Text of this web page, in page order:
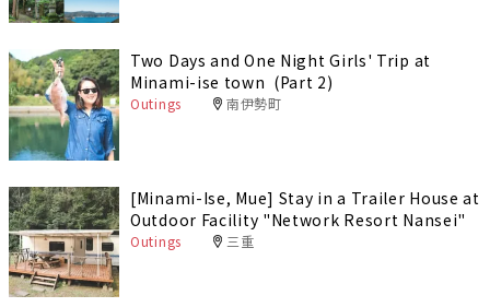
Two Days and One Night Girls' Trip at
Minami-ise town (Part 2)
Outings 南伊勢町
[Minami-Ise, Mue] Stay in a Trailer House at
Outdoor Facility "Network Resort Nansei"
Outings 三重